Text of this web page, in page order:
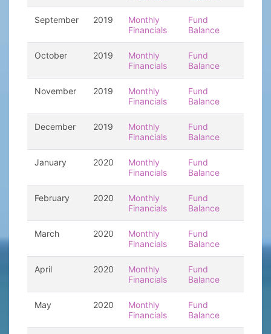
September 2019
Monthly
Financials
Fund
Balance
October 2019
Monthly
Financials
Fund
Balance
November 2019
Monthly
Financials
Fund
Balance
December 2019
Monthly
Financials
Fund
Balance
January 2020
Monthly
Financials
Fund
Balance
February 2020
Monthly
Financials
Fund
Balance
March 2020
Monthly
Financials
Fund
Balance
April 2020
Monthly
Financials
Fund
Balance
May 2020
Monthly
Financials
Fund
Balance